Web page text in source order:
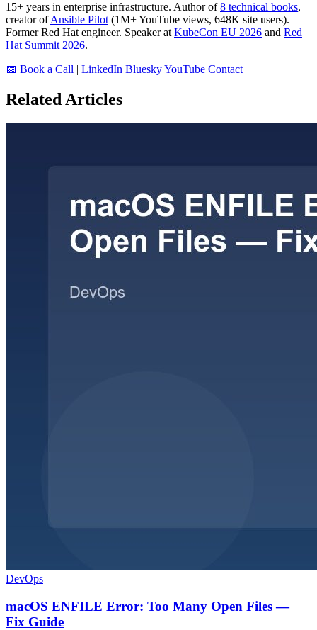
15+ years in enterprise infrastructure. Author of8 technical books,
creator ofAnsible Pilot (1M+ YouTube views, 648K site users).
Former Red Hat engineer. Speaker at KubeCon EU 2026 and Red
Hat Summit 2026.
📅 Book a Call | LinkedIn BlueskyYouTube Contact
Related Articles
DevOps
macOS ENFILE Error: Too Many Open Files —
Fix Guide